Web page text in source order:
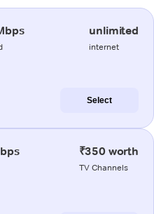
unlimited
internet
Select
₹350 worth
TV Channels